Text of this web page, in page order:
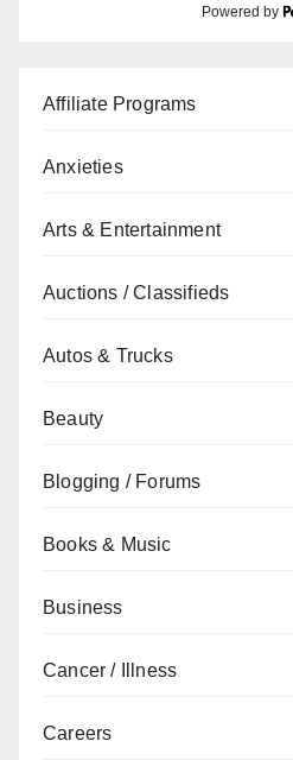
Powered by
Affiliate Programs
Anxieties
Arts & Entertainment
Auctions / Classifieds
Autos & Trucks
Beauty
Blogging / Forums
Books & Music
Business
Cancer / Illness
Careers